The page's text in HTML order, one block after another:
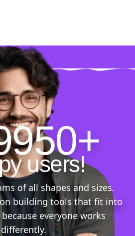
users!
of all shapes and sizes.
building tools that fit into
everyone works
differently.